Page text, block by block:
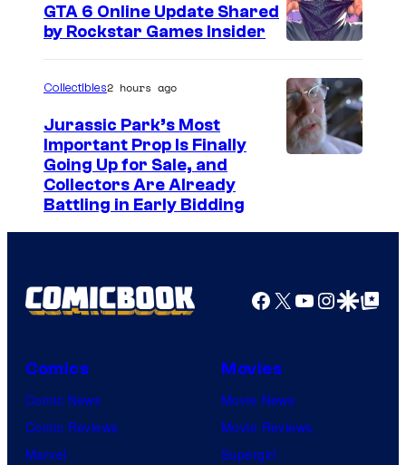
C
o
r
t
e
o
2
0
C
e
GTA 6 Online Update Shared
by Rockstar Games Insider
e
f
U
Collectibles2 hours ago
Jurassic Park’s Most
Important Prop Is Finally
Going Up for Sale, and
Collectors Are Already
Battling in Early Bidding
Facebook
X YouTube
GoogleGoogle Top
Comics
Comic News
Comic Reviews
Marvel
Movies
Movie News
Movie Reviews
Supergirl